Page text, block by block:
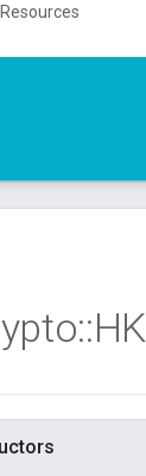
Resources
::